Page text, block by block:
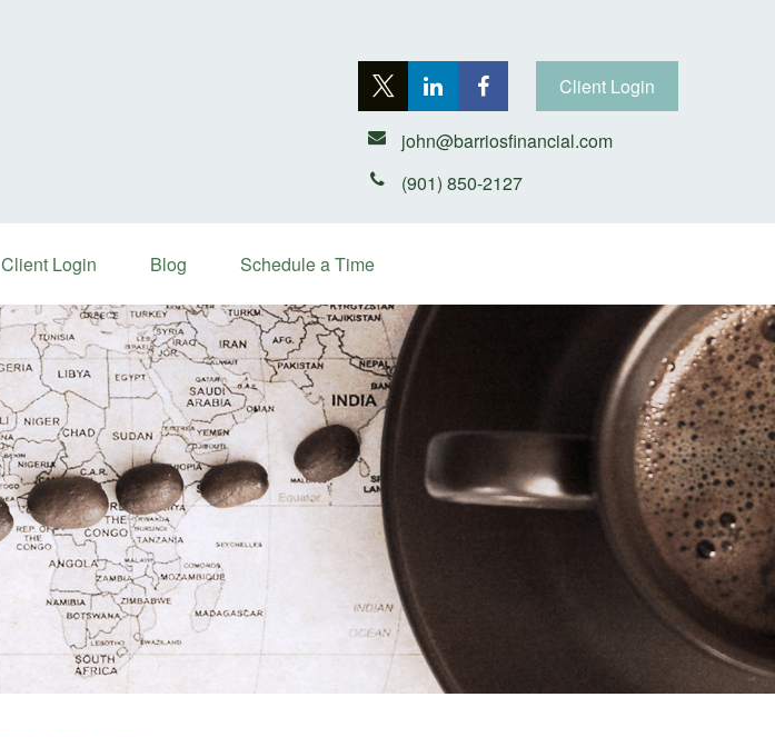
Client Login
john@barriosfinancial.com
(901) 850-2127
Client Login Blog Schedule a Time